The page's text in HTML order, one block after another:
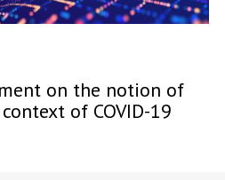
on the notion of
of COVID-19